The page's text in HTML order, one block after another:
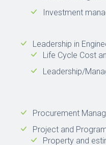
Investment
Leadership in
Life Cycle Cost
Leadership/
Procurement
Project and
Property and